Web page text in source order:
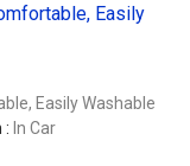
Easily
Easily Washable
: In Car